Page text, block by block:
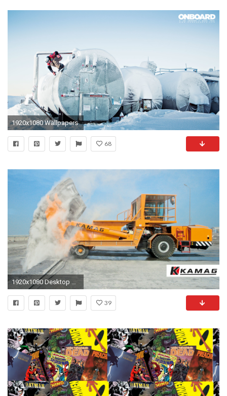
1920x1080 Wallpapers
68
39